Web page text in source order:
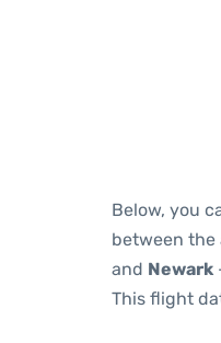
Below, you
between the
and Newark
This flight